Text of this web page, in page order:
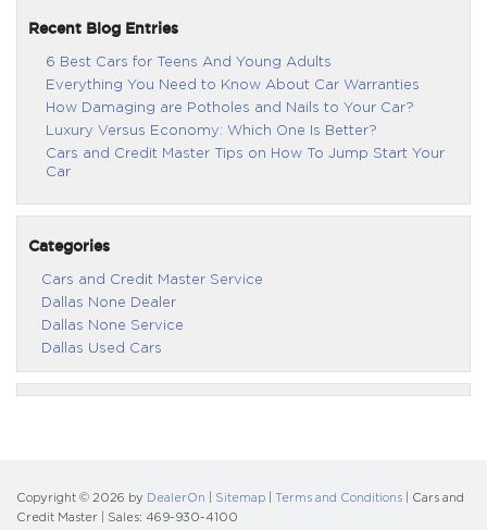
Recent Blog Entries
6 Best Cars for Teens And Young Adults
Everything You Need to Know About Car Warranties
How Damaging are Potholes and Nails to Your Car?
Luxury Versus Economy: Which One Is Better?
Cars and Credit Master Tips on How To Jump Start Your
Car
Categories
Cars and Credit Master Service
Dallas None Dealer
Dallas None Service
Dallas Used Cars
Copyright © 2026 by DealerOn Sitemap Terms and Conditions | Cars and
Credit Master | Sales: 469-930-4100